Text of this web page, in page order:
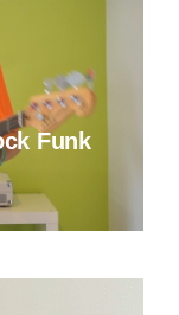
Funk